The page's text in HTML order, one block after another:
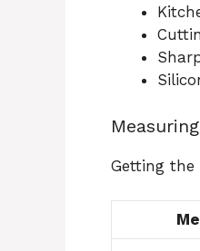
Getting the